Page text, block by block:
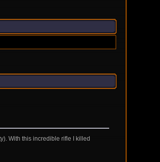
With this incredible rifle I killed